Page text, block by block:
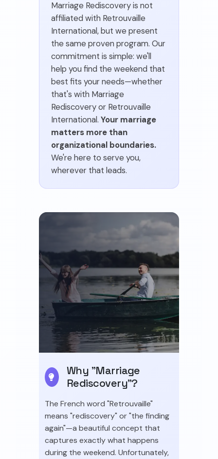
Marriage Rediscovery is not
affiliated with Retrouvaille
International, but we present
the same proven program. Our
commitment is simple: we'll
help you find the weekend that
best fits your needs—whether
that's with Marriage
Rediscovery or Retrouvaille
International. Your marriage
matters more than
organizational boundaries.
We're here to serve you,
wherever that leads.
Why "Marriage
Rediscovery"?
The French word "Retrouvaille"
means "rediscovery" or "the finding
again"—a beautiful concept that
captures exactly what happens
during the weekend. Unfortunately,